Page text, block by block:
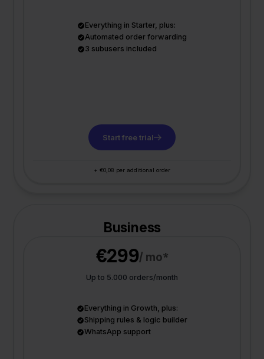
Everything in Starter, plus:
Automated order forwarding
3 subusers included
Start free trial
+ €0,08 per additional order
Business
€299/ mo*
Up to 5.000 orders/month
Everything in Growth, plus:
Shipping rules & logic builder
WhatsApp support